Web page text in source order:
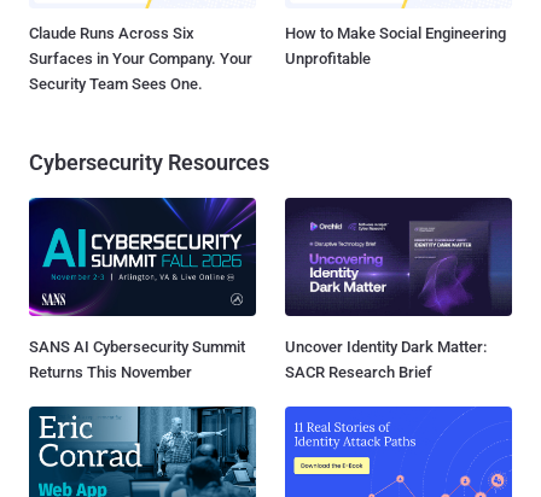
Claude Runs Across Six
Surfaces in Your Company. Your
Security Team Sees One.
How to Make Social Engineering
Unprofitable
Cybersecurity Resources
SANS AI Cybersecurity Summit
Returns This November
Uncover Identity Dark Matter:
SACR Research Brief